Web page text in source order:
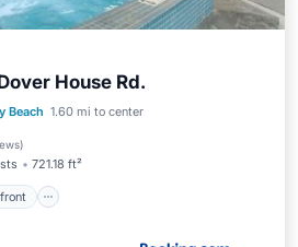
House Rd.
Beach 1.60 mi to center
)
721.18 ft²
Oceanfront
Hot Tub